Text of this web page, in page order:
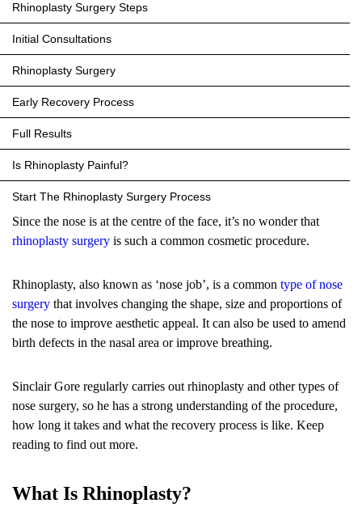
Rhinoplasty Surgery Steps
Initial Consultations
Rhinoplasty Surgery
Early Recovery Process
Full Results
Is Rhinoplasty Painful?
Start The Rhinoplasty Surgery Process
Since the nose is at the centre of the face, it’s no wonder that
rhinoplasty surgery is such a common cosmetic procedure.
Rhinoplasty, also known as ‘nose job’, is a common type of nose
surgery that involves changing the shape, size and proportions of
the nose to improve aesthetic appeal. It can also be used to amend
birth defects in the nasal area or improve breathing.
Sinclair Gore regularly carries out rhinoplasty and other types of
nose surgery, so he has a strong understanding of the procedure,
how long it takes and what the recovery process is like. Keep
reading to find out more.
What Is Rhinoplasty?